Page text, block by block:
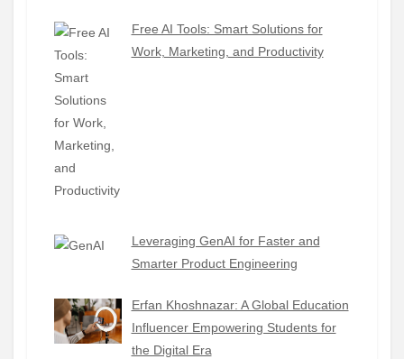
Free AI Tools: Smart Solutions for
Work, Marketing, and Productivity
Leveraging GenAI for Faster and
Smarter Product Engineering
Erfan Khoshnazar: A Global Education
Influencer Empowering Students for
the Digital Era